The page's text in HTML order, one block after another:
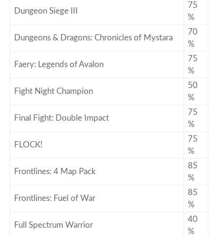
Dungeon Siege III
75
%
Dungeons & Dragons: Chronicles of Mystara
70
%
Faery: Legends of Avalon
75
%
Fight Night Champion
50
%
Final Fight: Double Impact
75
%
FLOCK!
75
%
Frontlines: 4 Map Pack
85
%
Frontlines: Fuel of War
85
%
Full Spectrum Warrior
40
%